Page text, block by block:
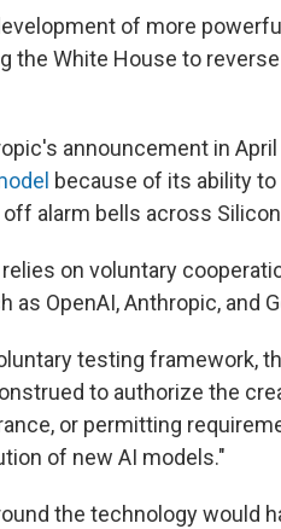
of more
the White House to
announcement in
because of its ability
alarm bells across
on voluntary
as OpenAI, Anthropic, and
testing framework,
to authorize the
or permitting
of new AI models."
the technology would